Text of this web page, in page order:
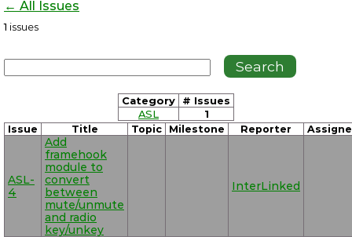
← All Issues
1 issues
Category
# Issues
ASL
1
Issue Title Topic Milestone Reporter
ASL-
4
Add
framehook
module to
convert
between
mute/unmute
and radio
key/unkey
InterLinked